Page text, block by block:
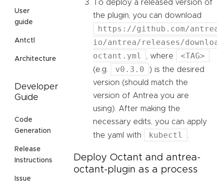
User
guide
Antctl
Architecture
Developer
Guide
Code
Generation
Release
Instructions
Issue
To deploy a released version of
the plugin, you can download
https://github.com/
io/antrea/releases/
octant.yml
, where <TAG>
(e.g. v0.3.0
) is the desired
version (should match the
version of Antrea you are
using). After making the
necessary edits, you can apply
the yaml with
kubectl
Deploy Octant and antrea-
octant-plugin as a process